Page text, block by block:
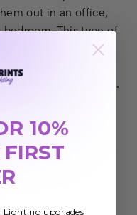
out in an office,
bedroom. This type of
cannot be
and other
are endless.
light cover for
Space
detailed pictures
ceiling. You can
10%
Lighting upgrades